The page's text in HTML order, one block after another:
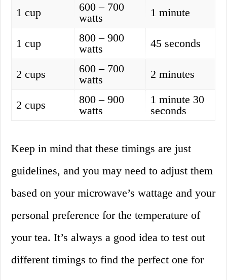
1 cup
600 – 700
watts
1 minute
1 cup
800 – 900
watts
45 seconds
2 cups
600 – 700
watts
2 minutes
2 cups
800 – 900
watts
1 minute 30
seconds
Keep in mind that these timings are just
guidelines, and you may need to adjust them
based on your microwave’s wattage and your
personal preference for the temperature of
your tea. It’s always a good idea to test out
different timings to find the perfect one for